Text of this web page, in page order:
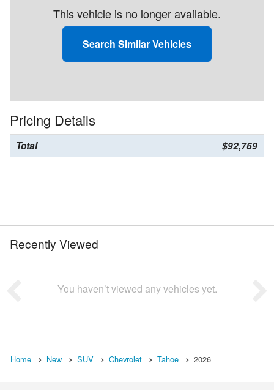
This vehicle is no longer available.
Search Similar Vehicles
Pricing Details
Total $92,769
Recently Viewed
You haven’t viewed any vehicles yet.
Home New SUV Chevrolet Tahoe 2026